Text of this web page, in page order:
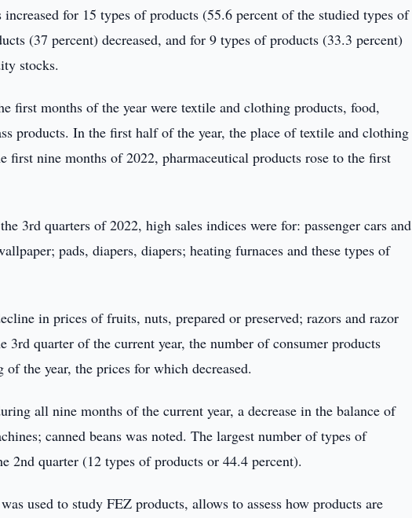
for 15 types of products (55.6 percent of the studied types of
(37 percent) decreased, and for 9 types of products (33.3 percent)
stocks.
first months of the year were textile and clothing products, food,
products. In the first half of the year, the place of textile and clothing
first nine months of 2022, pharmaceutical products rose to the first
3rd quarters of 2022, high sales indices were for: passenger cars and
pads, diapers, diapers; heating furnaces and these types of
in prices of fruits, nuts, prepared or preserved; razors and razor
quarter of the current year, the number of consumer products
the year, the prices for which decreased.
all nine months of the current year, a decrease in the balance of
canned beans was noted. The largest number of types of
2nd quarter (12 types of products or 44.4 percent).
used to study FEZ products, allows to assess how products are